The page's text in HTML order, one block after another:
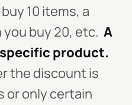
10 items, a
buy 20, etc. A
product.
the discount is
or only certain